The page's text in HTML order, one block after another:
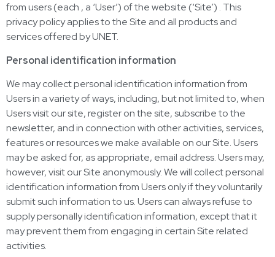
from users (each , a ‘User’) of the website (‘Site’) . This
privacy policy applies to the Site and all products and
services offered by UNET.
Personal identification information
We may collect personal identification information from
Users in a variety of ways, including, but not limited to, when
Users visit our site, register on the site, subscribe to the
newsletter, and in connection with other activities, services,
features or resources we make available on our Site. Users
may be asked for, as appropriate, email address. Users may,
however, visit our Site anonymously. We will collect personal
identification information from Users only if they voluntarily
submit such information to us. Users can always refuse to
supply personally identification information, except that it
may prevent them from engaging in certain Site related
activities.